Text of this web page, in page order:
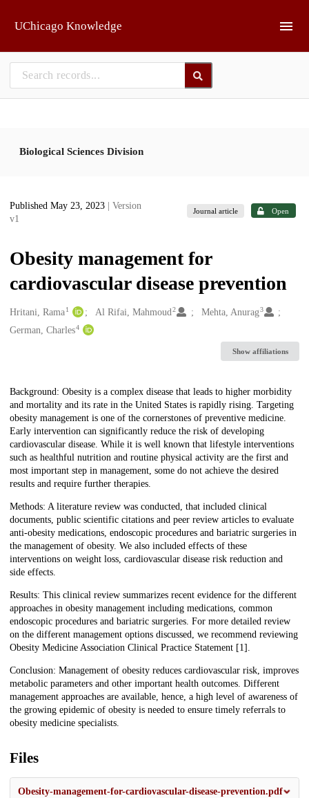
UChicago Knowledge
Biological Sciences Division
Published May 23, 2023
| Version
v1
Journal article Open
Obesity management for
cardiovascular disease prevention
Creators
Hritani, Rama1 Al Rifai, Mahmoud2 Mehta, Anurag3
German, Charles4
Show affiliations
Description
Background: Obesity is a complex disease that leads to higher morbidity
and mortality and its rate in the United States is rapidly rising. Targeting
obesity management is one of the cornerstones of preventive medicine.
Early intervention can significantly reduce the risk of developing
cardiovascular disease. While it is well known that lifestyle interventions
such as healthful nutrition and routine physical activity are the first and
most important step in management, some do not achieve the desired
results and require further therapies.
Methods: A literature review was conducted, that included clinical
documents, public scientific citations and peer review articles to evaluate
anti-obesity medications, endoscopic procedures and bariatric surgeries in
the management of obesity. We also included effects of these
interventions on weight loss, cardiovascular disease risk reduction and
side effects.
Results: This clinical review summarizes recent evidence for the different
approaches in obesity management including medications, common
endoscopic procedures and bariatric surgeries. For more detailed review
on the different management options discussed, we recommend reviewing
Obesity Medicine Association Clinical Practice Statement [1].
Conclusion: Management of obesity reduces cardiovascular risk, improves
metabolic parameters and other important health outcomes. Different
management approaches are available, hence, a high level of awareness of
the growing epidemic of obesity is needed to ensure timely referrals to
obesity medicine specialists.
Files
Obesity-management-for-cardiovascular-disease-prevention.pdf